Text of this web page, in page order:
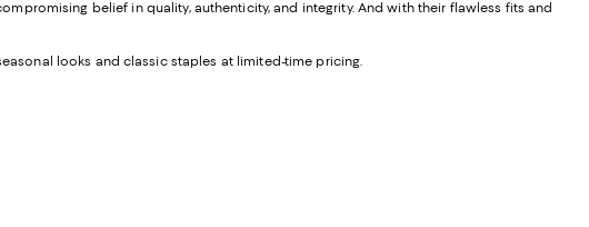
belief in quality, authenticity, and integrity. And with their flawless fits and
looks and classic staples at limited-time pricing.